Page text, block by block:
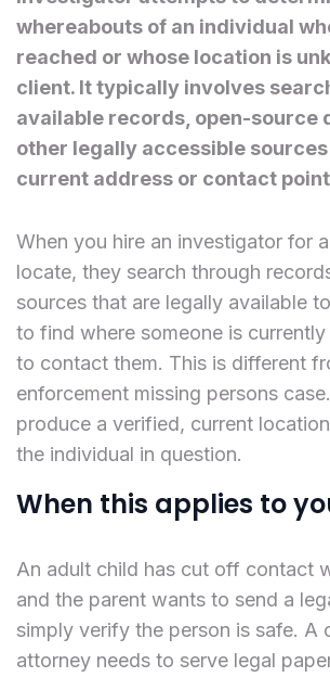
whereabouts of an individual
reached or whose location is
client. It typically involves
available records, open-source
other legally accessible
current address or contact
When you hire an investigator for
locate, they search through
sources that are legally available
to find where someone is
to contact them. This is different
enforcement missing persons
produce a verified, current
the individual in question.
When this applies to
An adult child has cut off contact
and the parent wants to send a
simply verify the person is safe. A
attorney needs to serve legal